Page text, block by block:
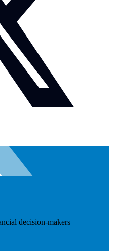
decision-makers